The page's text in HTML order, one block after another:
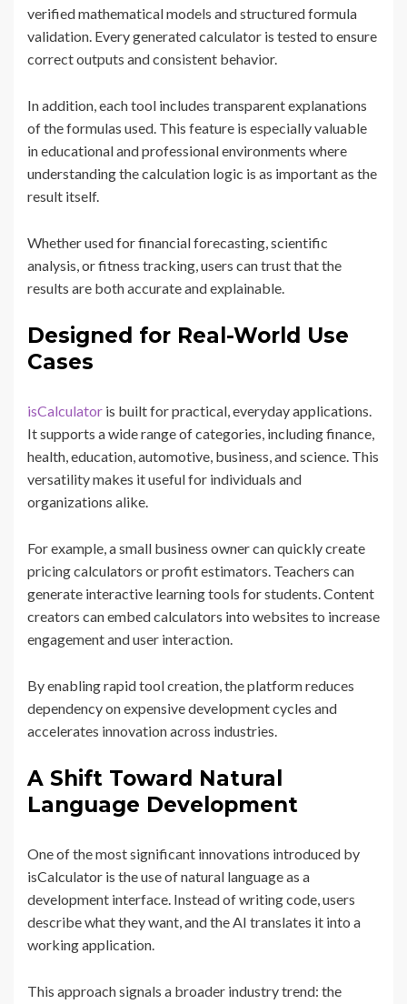
verified mathematical models and structured formula
validation. Every generated calculator is tested to ensure
correct outputs and consistent behavior.
In addition, each tool includes transparent explanations
of the formulas used. This feature is especially valuable
in educational and professional environments where
understanding the calculation logic is as important as the
result itself.
Whether used for financial forecasting, scientific
analysis, or fitness tracking, users can trust that the
results are both accurate and explainable.
Designed for Real-World Use
Cases
isCalculator is built for practical, everyday applications.
It supports a wide range of categories, including finance,
health, education, automotive, business, and science. This
versatility makes it useful for individuals and
organizations alike.
For example, a small business owner can quickly create
pricing calculators or profit estimators. Teachers can
generate interactive learning tools for students. Content
creators can embed calculators into websites to increase
engagement and user interaction.
By enabling rapid tool creation, the platform reduces
dependency on expensive development cycles and
accelerates innovation across industries.
A Shift Toward Natural
Language Development
One of the most significant innovations introduced by
isCalculator is the use of natural language as a
development interface. Instead of writing code, users
describe what they want, and the AI translates it into a
working application.
This approach signals a broader industry trend: the